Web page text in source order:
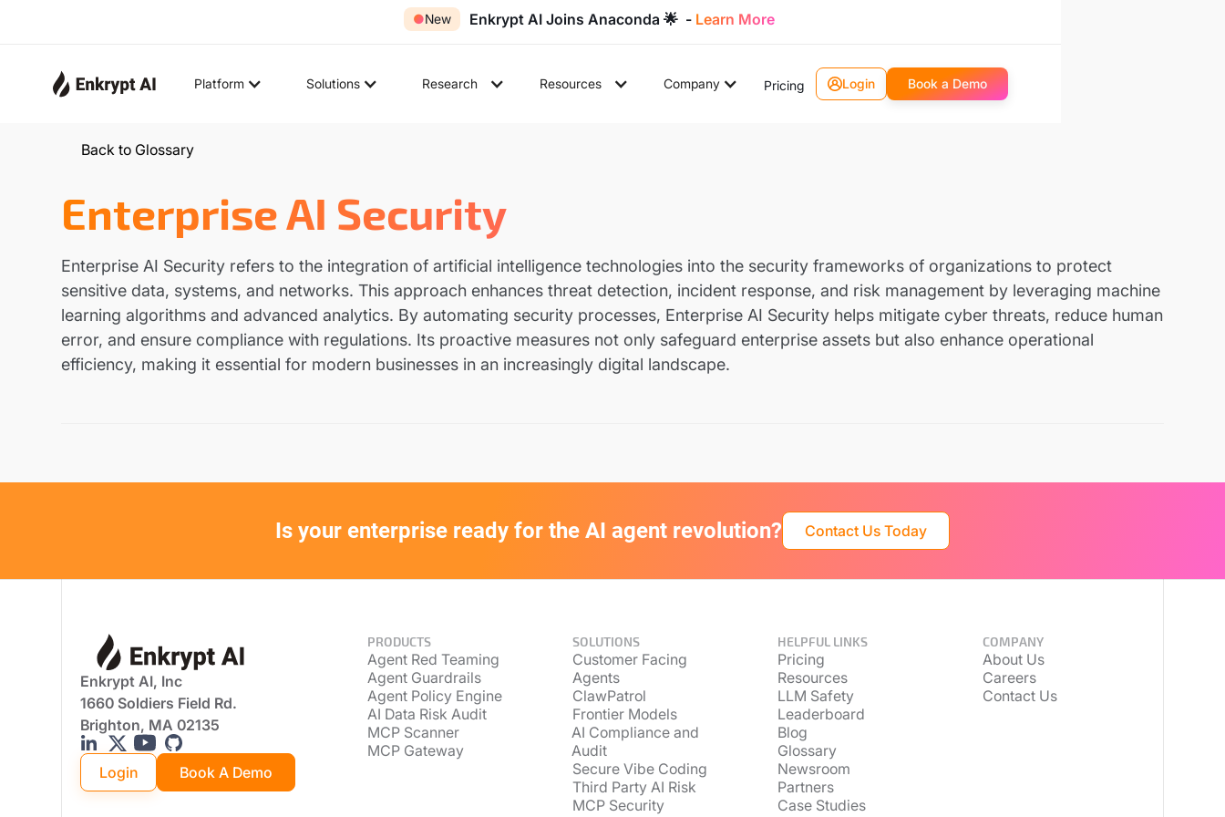
●New Enkrypt AI Joins Anaconda 🌟 - Learn More
Platform Solutions Research Resources Company Pricing Login Book a Demo
Back to Glossary
Enterprise AI Security
Enterprise AI Security refers to the integration of artificial intelligence technologies into the security frameworks of organizations to protect
sensitive data, systems, and networks. This approach enhances threat detection, incident response, and risk management by leveraging machine
learning algorithms and advanced analytics. By automating security processes, Enterprise AI Security helps mitigate cyber threats, reduce human
error, and ensure compliance with regulations. Its proactive measures not only safeguard enterprise assets but also enhance operational
efficiency, making it essential for modern businesses in an increasingly digital landscape.
Is your enterprise ready for the AI agent revolution? Contact Us Today
Enkrypt AI, Inc
1660 Soldiers Field Rd.
Brighton, MA 02135
Login Book A Demo
PRODUCTS
Agent Red Teaming
Agent Guardrails
Agent Policy Engine
AI Data Risk Audit
MCP Scanner
MCP Gateway
SOLUTIONS
Customer Facing
Agents
ClawPatrol
Frontier Models
AI Compliance and
Audit
Secure Vibe Coding
Third Party AI Risk
MCP Security
HELPFUL LINKS
Pricing
Resources
LLM Safety
Leaderboard
Blog
Glossary
Newsroom
Partners
Case Studies
COMPANY
About Us
Careers
Contact Us